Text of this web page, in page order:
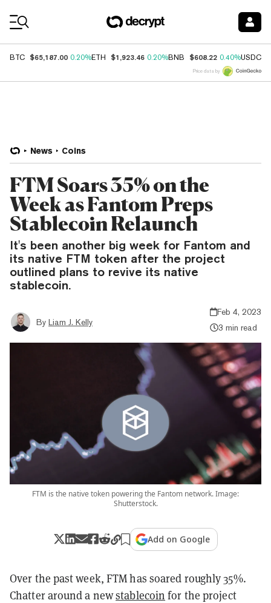
BTC $65,187.00 0.20%ETH $1,923.46 0.20%BNB $608.22 0.40%USDC
Price data by
News Coins
FTM Soars 35% on the
Week as Fantom Preps
Stablecoin Relaunch
It's been another big week for Fantom and
its native FTM token after the project
outlined plans to revive its native
stablecoin.
By Liam J. Kelly
Feb 4, 2023
3 min read
FTM is the native token powering the Fantom network. Image:
Shutterstock.
Add on Google
Over the past week, FTM has soared roughly 35%.
Chatter around a newstablecoin for the project